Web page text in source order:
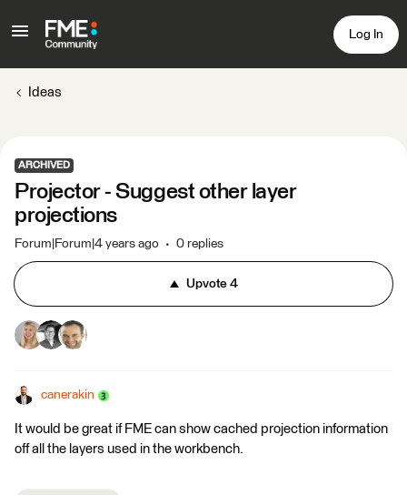
Log In
Ideas
ARCHIVED
Projector - Suggest other layer
projections
Forum|Forum|4 years ago 0 replies
Upvote4
canerakin
It would be great if FME can show cached projection information
off all the layers used in the workbench.